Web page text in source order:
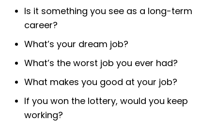
Is it something you see as a long-term
career?
What’s your dream job?
What’s the worst job you ever had?
What makes you good at your job?
If you won the lottery, would you keep
working?